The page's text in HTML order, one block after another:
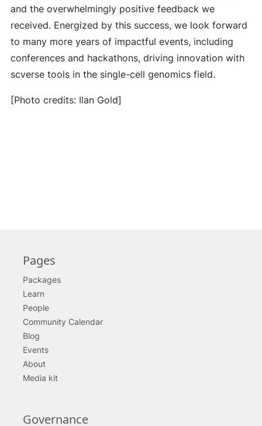
and the overwhelmingly positive feedback we
received. Energized by this success, we look forward
to many more years of impactful events, including
conferences and hackathons, driving innovation with
scverse tools in the single-cell genomics field.
[Photo credits: Ilan Gold]
Pages
Packages
Learn
People
Community Calendar
Blog
Events
About
Media kit
Governance